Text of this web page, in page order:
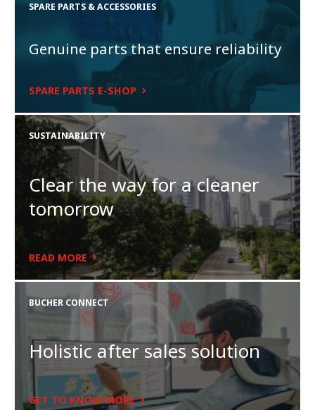
SPARE PARTS & ACCESSORIES
Genuine parts that ensure reliability
SPARE PARTS E-SHOP
SUSTAINABILITY
Clear the way for a cleaner
tomorrow
READ MORE
BUCHER CONNECT
Holistic after sales solution
GET TO KNOW MORE